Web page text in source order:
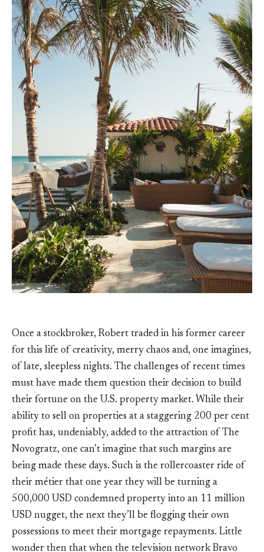
Once a stockbroker, Robert traded in his former career
for this life of creativity, merry chaos and, one imagines,
of late, sleepless nights. The challenges of recent times
must have made them question their decision to build
their fortune on the U.S. property market. While their
ability to sell on properties at a staggering 200 per cent
profit has, undeniably, added to the attraction of The
Novogratz, one can’t imagine that such margins are
being made these days. Such is the rollercoaster ride of
their métier that one year they will be turning a
500,000 USD condemned property into an 11 million
USD nugget, the next they’ll be flogging their own
possessions to meet their mortgage repayments. Little
wonder then that when the television network Bravo